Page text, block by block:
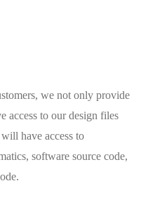
we not only provide
access to our design files
have access to
software source code,